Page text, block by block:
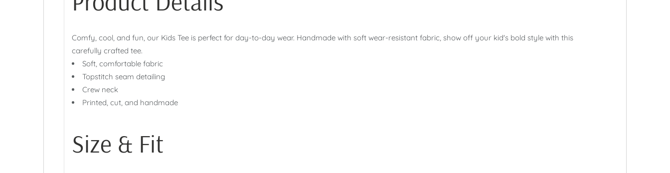
Comfy, cool, and fun, our Kids Tee is perfect for day-to-day wear. Handmade with soft wear-resistant fabric, show off your kid's bold style with this
carefully crafted tee.
Soft, comfortable fabric
Topstitch seam detailing
Crew neck
Printed, cut, and handmade
Size & Fit